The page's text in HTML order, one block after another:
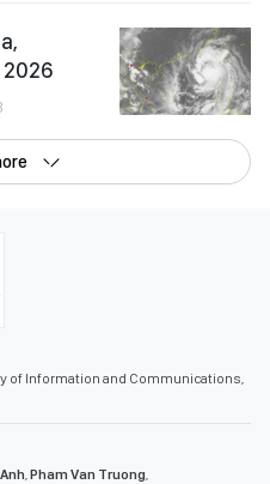
2026
of Information and Communications,
Pham Van Truong